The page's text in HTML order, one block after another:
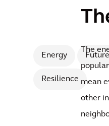
High-
Energy Future
Resilience
The
mean
other